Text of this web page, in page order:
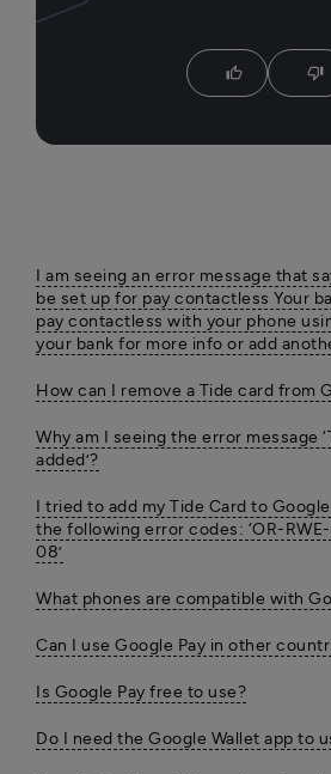
thumb_up thumb_down
I am seeing an error message that
be set up for pay contactless Your
pay contactless with your phone
your bank for more info or add
How can I remove a Tide card from
Why am I seeing the error message
added’?
I tried to add my Tide Card to
the following error codes: ‘OR-RWE-
08’
What phones are compatible with
Can I use Google Pay in other
Is Google Pay free to use?
Do I need the Google Wallet app to